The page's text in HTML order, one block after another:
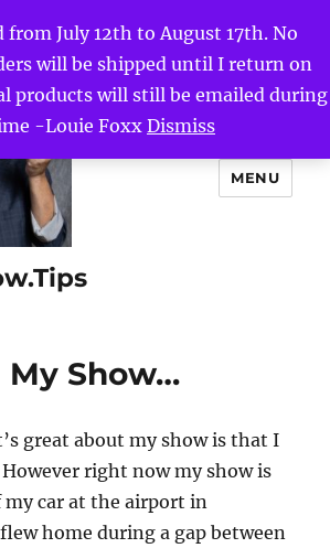
July 12th to August 17th. No
will be shipped until I return on
products will still be emailed during
-Louie FoxxDismiss
MENU
My Show…
great about my show is that I
right now my show is
car at the airport in
home during a gap between